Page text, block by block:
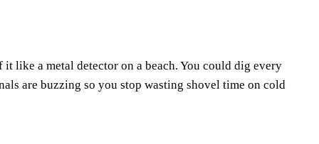
like a metal detector on a beach. You could dig every
are buzzing so you stop wasting shovel time on cold